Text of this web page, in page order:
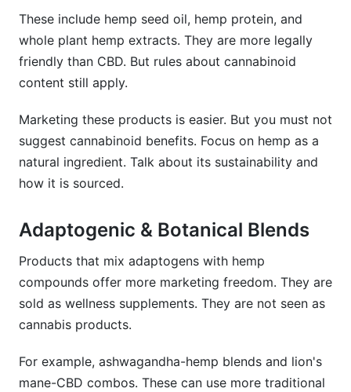
These include hemp seed oil, hemp protein, and
whole plant hemp extracts. They are more legally
friendly than CBD. But rules about cannabinoid
content still apply.
Marketing these products is easier. But you must not
suggest cannabinoid benefits. Focus on hemp as a
natural ingredient. Talk about its sustainability and
how it is sourced.
Adaptogenic & Botanical Blends
Products that mix adaptogens with hemp
compounds offer more marketing freedom. They are
sold as wellness supplements. They are not seen as
cannabis products.
For example, ashwagandha-hemp blends and lion's
mane-CBD combos. These can use more traditional